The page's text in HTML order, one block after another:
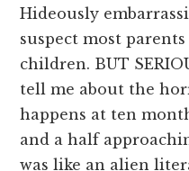
Hideously
suspect most
children. BUT
tell me about the
happens at ten
and a half
was like an alien